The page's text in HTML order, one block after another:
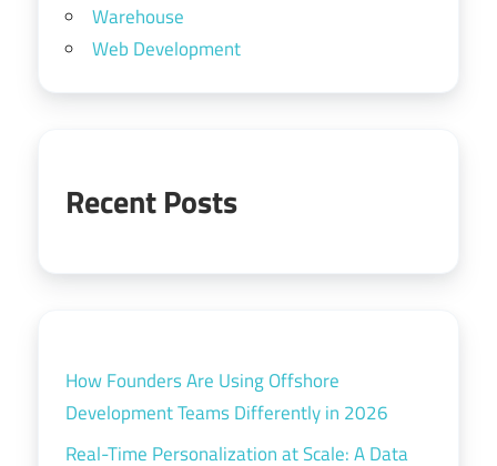
Warehouse
Web Development
Recent Posts
How Founders Are Using Offshore
Development Teams Differently in 2026
Real-Time Personalization at Scale: A Data